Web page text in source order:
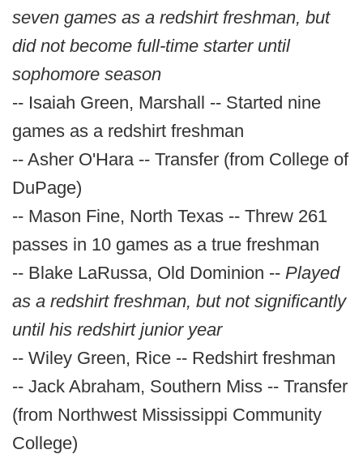
seven games as a redshirt freshman, but
did not become full-time starter until
sophomore season
-- Isaiah Green, Marshall -- Started nine
games as a redshirt freshman
-- Asher O'Hara -- Transfer (from College of
DuPage)
-- Mason Fine, North Texas -- Threw 261
passes in 10 games as a true freshman
-- Blake LaRussa, Old Dominion -- Played
as a redshirt freshman, but not significantly
until his redshirt junior year
-- Wiley Green, Rice -- Redshirt freshman
-- Jack Abraham, Southern Miss -- Transfer
(from Northwest Mississippi Community
College)